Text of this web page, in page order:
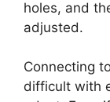
holes, and
adjusted.
Connecting
difficult with